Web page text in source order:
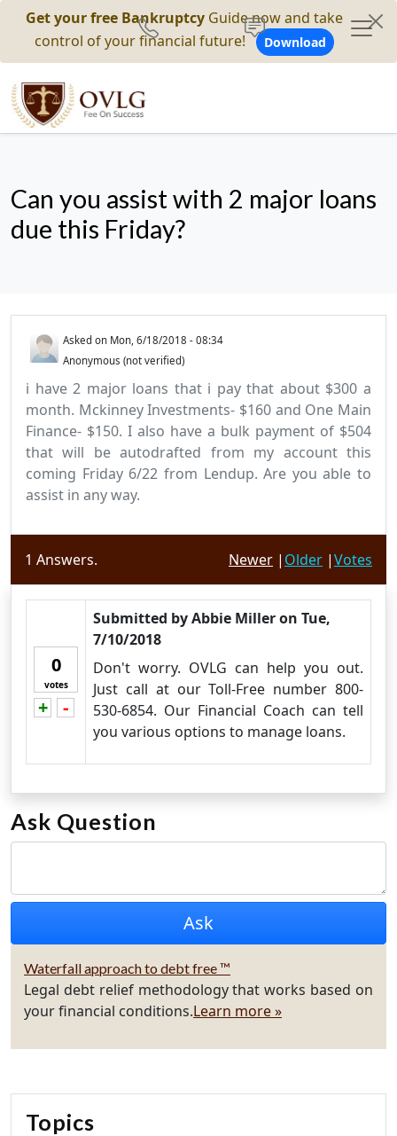
Get your free Bankruptcy Guide now and take
control of your financial future!
Download
Can you assist with 2 major loans
due this Friday?
Asked on Mon, 6/18/2018 - 08:34
Anonymous (not verified)
i have 2 major loans that i pay that about $300 a
month. Mckinney Investments- $160 and One Main
Finance- $150. I also have a bulk payment of $504
that will be autodrafted from my account this
coming Friday 6/22 from Lendup. Are you able to
assist in any way.
1 Answers. Newer | Older |Votes
0
votes
+
Vote up!
-
Vote down!
Submitted byAbbie Milleron Tue,
7/10/2018
Don't worry. OVLG can help you out.
Just call at our Toll-Free number 800-
530-6854. Our Financial Coach can tell
you various options to manage loans.
Ask Question
Waterfall approach to debt free ™
Legal debt relief methodology that works based on
your financial conditions.Learn more »
Topics